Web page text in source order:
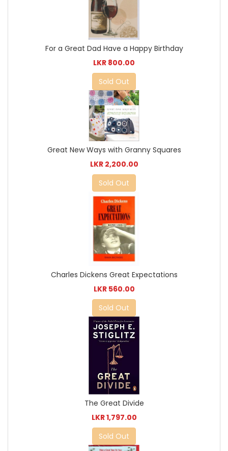
For a Great Dad Have a Happy Birthday
LKR 800.00
Sold Out
Great New Ways with Granny Squares
LKR 2,200.00
Sold Out
Charles Dickens Great Expectations
LKR 560.00
Sold Out
The Great Divide
LKR 1,797.00
Sold Out